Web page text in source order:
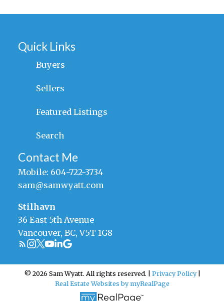
Quick Links
Buyers
Sellers
Featured Listings
Search
Contact Me
Mobile: 604-722-3734
sam@samwyatt.com
Stilhavn
36 East 5th Avenue
Vancouver, BC, V5T 1G8
© 2026 Sam Wyatt. All rights reserved. | Privacy Policy|
Real Estate Websites by myRealPage